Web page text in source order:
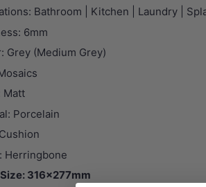
Bathroom | Kitchen | Laundry |
6mm
Grey (Medium Grey)
Matt
Porcelain
Herringbone
316x277mm